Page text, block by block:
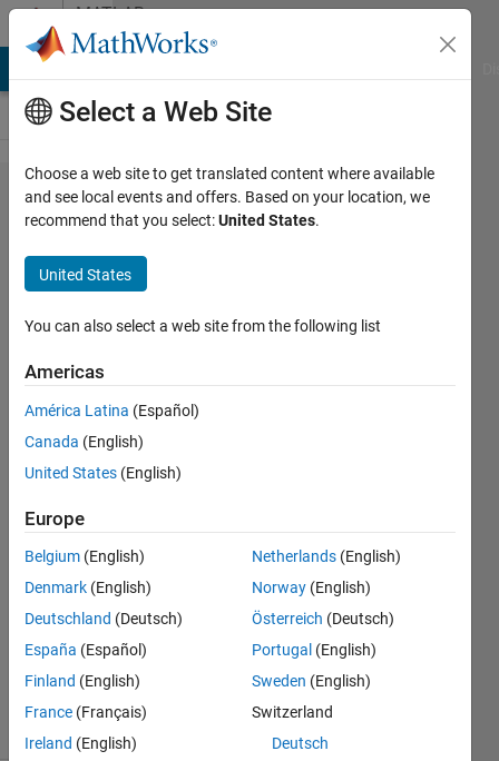
Skip to contentMATLAB
Answers
Why my
Simulink
PID
Autotuner
have a
strange
result ?
Russell
Harrison
2024
1 Answer
Answer
Updated
28 Aug
2024
58 Views
Select a Web Site
Choose a web site to get translated content where available
and see local events and offers. Based on your location, we
recommend that you select:United States.
United States
You can also select a web site from the following list
Americas
América Latina (Español)
Canada (English)
United States (English)
Europe
Belgium (English)
Denmark (English)
Deutschland (Deutsch)
España (Español)
Finland (English)
France (Français)
Ireland (English)
Netherlands (English)
Norway (English)
Österreich (Deutsch)
Portugal (English)
Sweden (English)
Switzerland
Deutsch